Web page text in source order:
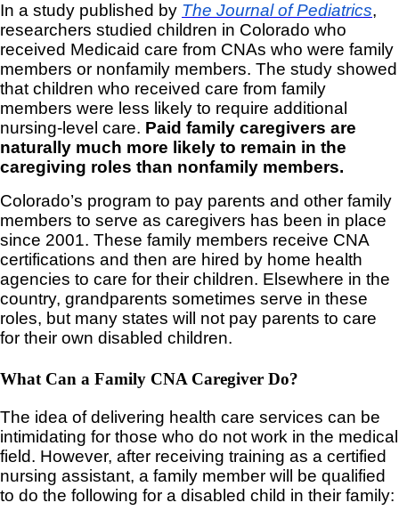
In a study published by The Journal of Pediatrics,
researchers studied children in Colorado who
received Medicaid care from CNAs who were family
members or nonfamily members. The study showed
that children who received care from family
members were less likely to require additional
nursing-level care. Paid family caregivers are
naturally much more likely to remain in the
caregiving roles than nonfamily members.
Colorado’s program to pay parents and other family
members to serve as caregivers has been in place
since 2001. These family members receive CNA
certifications and then are hired by home health
agencies to care for their children. Elsewhere in the
country, grandparents sometimes serve in these
roles, but many states will not pay parents to care
for their own disabled children.
What Can a Family CNA Caregiver Do?
The idea of delivering health care services can be
intimidating for those who do not work in the medical
field. However, after receiving training as a certified
nursing assistant, a family member will be qualified
to do the following for a disabled child in their family: